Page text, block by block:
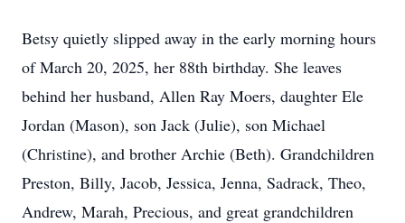
Betsy quietly slipped away in the early morning hours
of March 20, 2025, her 88th birthday. She leaves
behind her husband, Allen Ray Moers, daughter Ele
Jordan (Mason), son Jack (Julie), son Michael
(Christine), and brother Archie (Beth). Grandchildren
Preston, Billy, Jacob, Jessica, Jenna, Sadrack, Theo,
Andrew, Marah, Precious, and great grandchildren